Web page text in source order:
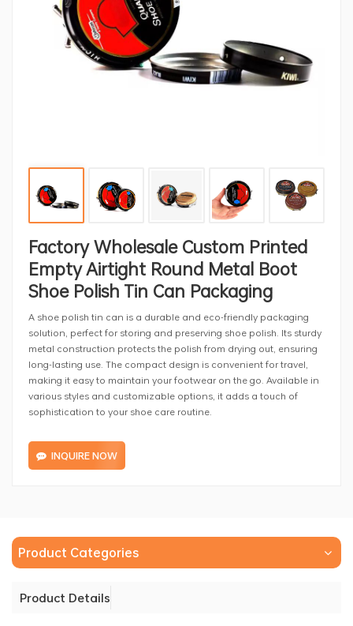
Factory Wholesale Custom Printed
Empty Airtight Round Metal Boot
Shoe Polish Tin Can Packaging
A shoe polish tin can is a durable and eco-friendly packaging
solution, perfect for storing and preserving shoe polish. Its sturdy
metal construction protects the polish from drying out, ensuring
long-lasting use. The compact design is convenient for travel,
making it easy to maintain your footwear on the go. Available in
various styles and customizable options, it adds a touch of
sophistication to your shoe care routine.
INQUIRE NOW
Product Categories
Product Details